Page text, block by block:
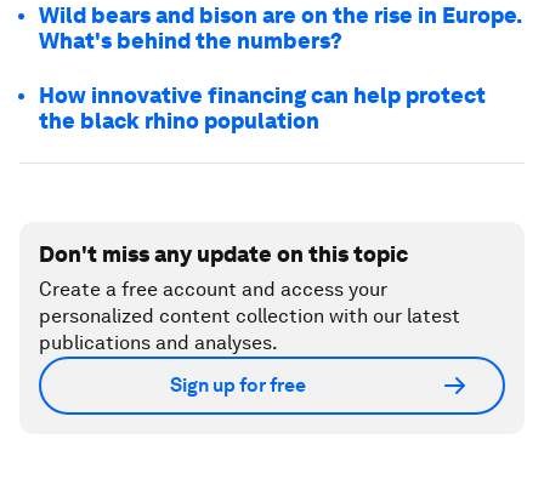
Wild bears and bison are on the rise in Europe.
What's behind the numbers?
How innovative financing can help protect
the black rhino population
Don't miss any update on this topic
Create a free account and access your
personalized content collection with our latest
publications and analyses.
Sign up for free